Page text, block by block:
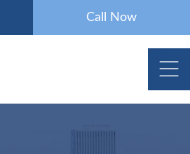
Call Now